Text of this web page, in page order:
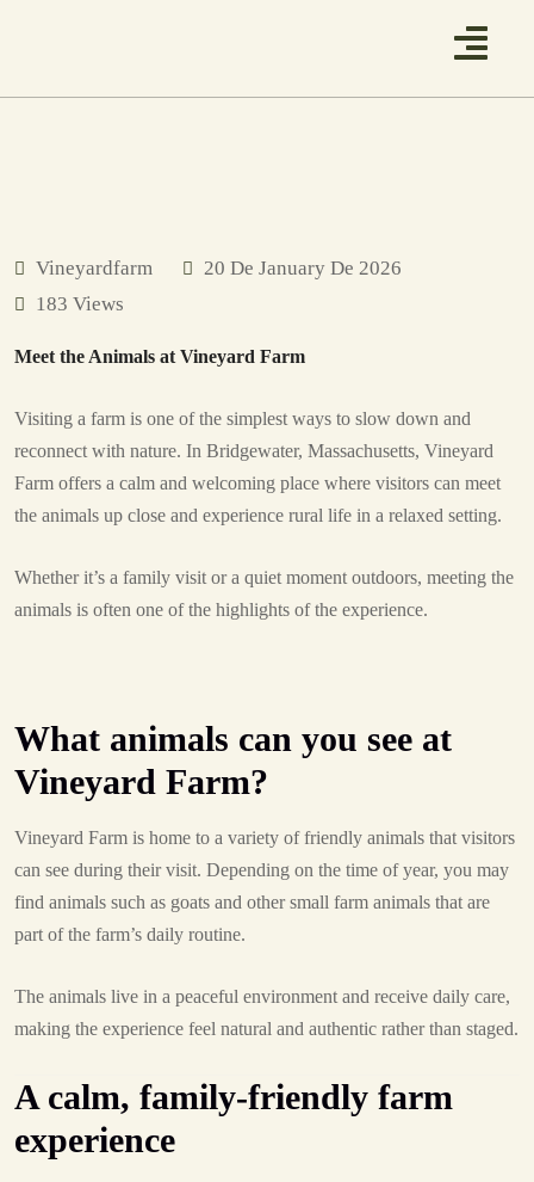
Vineyardfarm
20 De January De 2026
183 Views
Meet the Animals at Vineyard Farm
Visiting a farm is one of the simplest ways to slow down and
reconnect with nature. In Bridgewater, Massachusetts, Vineyard
Farm offers a calm and welcoming place where visitors can meet
the animals up close and experience rural life in a relaxed setting.
Whether it’s a family visit or a quiet moment outdoors, meeting the
animals is often one of the highlights of the experience.
What animals can you see at
Vineyard Farm?
Vineyard Farm is home to a variety of friendly animals that visitors
can see during their visit. Depending on the time of year, you may
find animals such as goats and other small farm animals that are
part of the farm’s daily routine.
The animals live in a peaceful environment and receive daily care,
making the experience feel natural and authentic rather than staged.
A calm, family-friendly farm
experience